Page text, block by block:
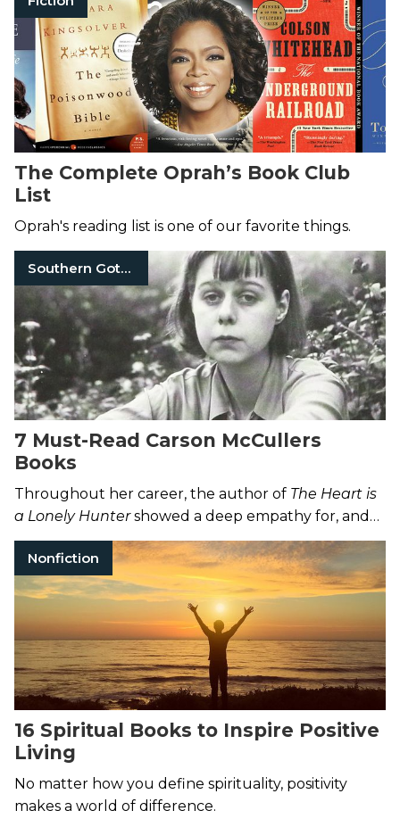
The Complete Oprah’s Book Club
List
Oprah's reading list is one of our favorite things.
Southern Gothic Literature
7 Must-Read Carson McCullers
Books
Throughout her career, the author of The Heart is
a Lonely Huntershowed a deep empathy for, and
understanding of, the outsider.
Nonfiction
16 Spiritual Books to Inspire Positive
Living
No matter how you define spirituality, positivity
makes a world of difference.